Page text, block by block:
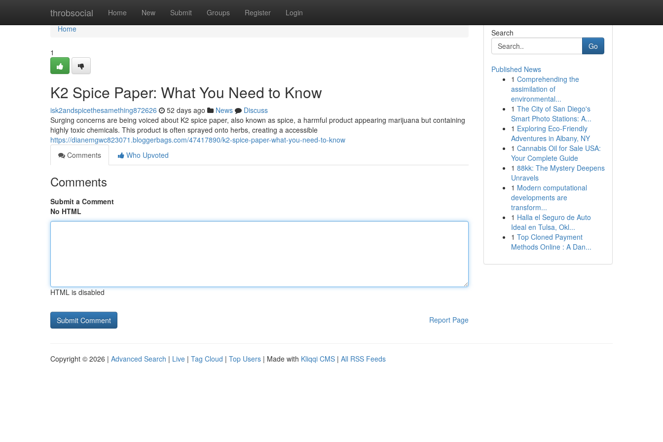
throbsocial Home New Submit Groups Register Login
Home
Home
1
K2 Spice Paper: What You Need to Know
isk2andspicethesamething872626 52 days ago News
Discuss
Surging concerns are being voiced about K2 spice paper, also known as spice, a harmful product appearing marijuana but containing
highly toxic chemicals. This product is often sprayed onto herbs, creating a accessible
https://dianemgwc823071.bloggerbags.com/47417890/k2-spice-paper-what-you-need-to-know
Comments
Who Upvoted
Comments
Submit a Comment
No HTML
HTML is disabled
Report Page
Search
Go
Published News
1 Comprehending the
assimilation of
environmental...
1 The City of San Diego's
Smart Photo Stations: A...
1 Exploring Eco-Friendly
Adventures in Albany, NY
1 Cannabis Oil for Sale USA:
Your Complete Guide
1 88kk: The Mystery Deepens
Unravels
1 Modern computational
developments are
transform...
1 Halla el Seguro de Auto
Ideal en Tulsa, Okl...
1 Top Cloned Payment
Methods Online : A Dan...
Copyright © 2026 | Advanced Search | Live | Tag Cloud | Top Users | Made with Kliqqi CMS | All RSS Feeds